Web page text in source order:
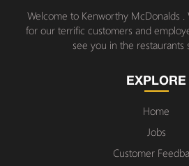
Welcome to Kenworthy McDonalds .
for our terrific customers and
see you in the restaurants
EXPLORE
Home
Jobs
Customer